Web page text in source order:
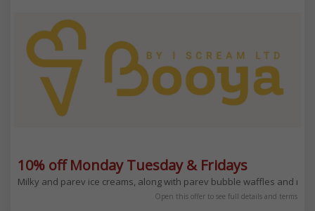
10% off Monday Tuesday & Fridays
Milky and parev ice creams, along with parev bubble waffles and
Open this offer to see full details and terms